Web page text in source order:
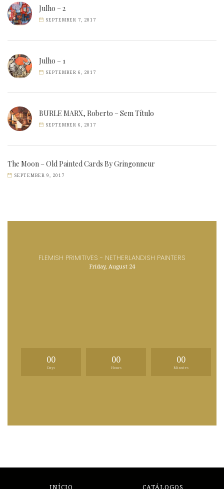
Julho – 2
SEPTEMBER 7, 2017
Julho – 1
SEPTEMBER 6, 2017
BURLE MARX, Roberto – Sem Título
SEPTEMBER 6, 2017
The Moon – Old Painted Cards By Gringonneur
SEPTEMBER 9, 2017
FLEMISH PRIMITIVES - NETHERLANDISH PAINTERS
Friday, August 24
00
Days
00
Hours
00
Minutes